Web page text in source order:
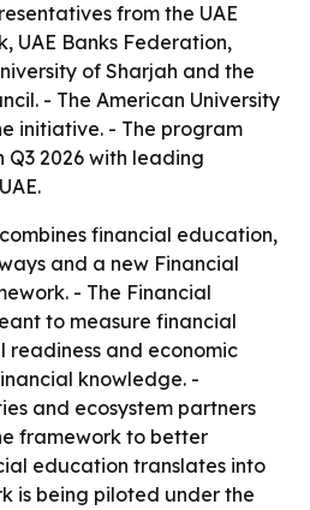
from the UAE
UAE Banks Federation,
of Sharjah and the
- The American University
initiative. - The program
Q3 2026 with leading
financial education,
and a new Financial
- The Financial
to measure financial
readiness and economic
knowledge. -
and ecosystem partners
framework to better
education translates into
is being piloted under the